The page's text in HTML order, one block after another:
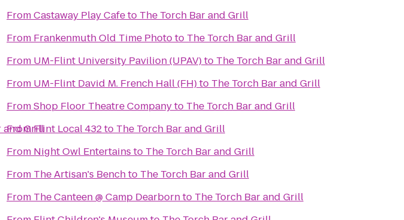
and Grill
FromCastaway Play Cafeto The Torch Bar and Grill
From Frankenmuth Old Time Phototo The Torch Bar and Grill
From UM-Flint University Pavilion (UPAV)to The Torch Bar and Grill
From UM-Flint David M. French Hall (FH)to The Torch Bar and Grill
FromShop Floor Theatre Companyto The Torch Bar and Grill
FromFlint Local 432to The Torch Bar and Grill
From Night Owl Entertains to The Torch Bar and Grill
From The Artisan's Benchto The Torch Bar and Grill
From The Canteen @ Camp Dearbornto The Torch Bar and Grill